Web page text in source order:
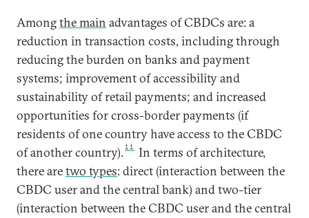
Amongthe main advantages of CBDCs are: a
reduction in transaction costs, including through
reducing the burden on banks and payment
systems; improvement of accessibility and
sustainability of retail payments; and increased
opportunities for cross-border payments (if
residents of one country have access to the CBDC
of another country).11
In terms of architecture,
there aretwo types: direct (interaction between the
CBDC user and the central bank) and two-tier
(interaction between the CBDC user and the central